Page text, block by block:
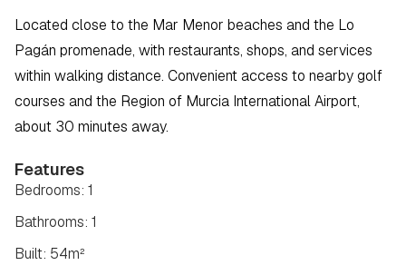
Located close to the Mar Menor beaches and the Lo
Pagán promenade, with restaurants, shops, and services
within walking distance. Convenient access to nearby golf
courses and the Region of Murcia International Airport,
about 30 minutes away.
Features
Bathrooms: 1
Built: 54m²
Bedrooms: 1